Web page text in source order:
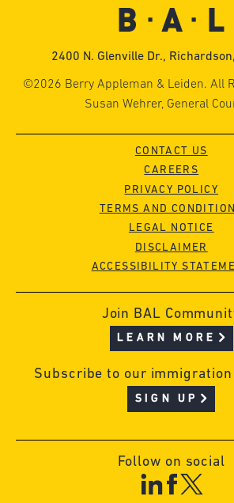
2400 N. Glenville Dr.,
©2026 Berry Appleman & Leiden. All
Susan Wehrer, General
CONTACT US
CAREERS
PRIVACY POLICY
TERMS AND
LEGAL NOTICE
DISCLAIMER
ACCESSIBILITY
Join BAL
LEARN MORE
Subscribe to our
SIGN UP
Follow on social